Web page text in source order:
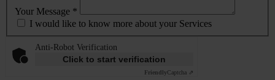
Your Message *
I would like to know more about your Services
Anti-Robot Verification
Click to start verification
FriendlyCaptcha ⇗